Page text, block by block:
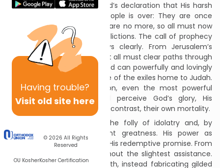
Having trouble?
Visit old site here
© 2026 All Rights
Reserved
OU KosherKosher Certification
The Haftarah opens with God’s declaration that His harsh
punishment of His exiled people is over: They are once
again “My people.” Their sins are no more, so all must now
comfort them from their afflictions. The call of prophecy
resumes, though not always clearly. From Jerusalem’s
peaks, it boldly proclaims that all must clear paths through
varied landscapes so that God can powerfully and lovingly
shepherd each and every one of the exiles home to Judah.
Seeing this great redemption, even the most powerful
individuals and nations will perceive God’s glory, His
promises’ inviolability, and, by contrast, their own mortality.
The Haftarah then shows the folly of idolatry and, by
contrast, God’s transcendent greatness. His power as
Creator enables Him to fulfill His redemptive promise. From
beyond, God created all without the slightest assistance.
People neglect this basic truth, instead fabricating gilded